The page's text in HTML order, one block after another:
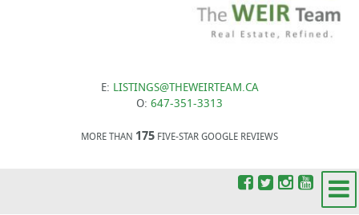
E: LISTINGS@THEWEIRTEAM.CA
O: 647-351-3313
MORE THAN 175 FIVE-STAR GOOGLE REVIEWS